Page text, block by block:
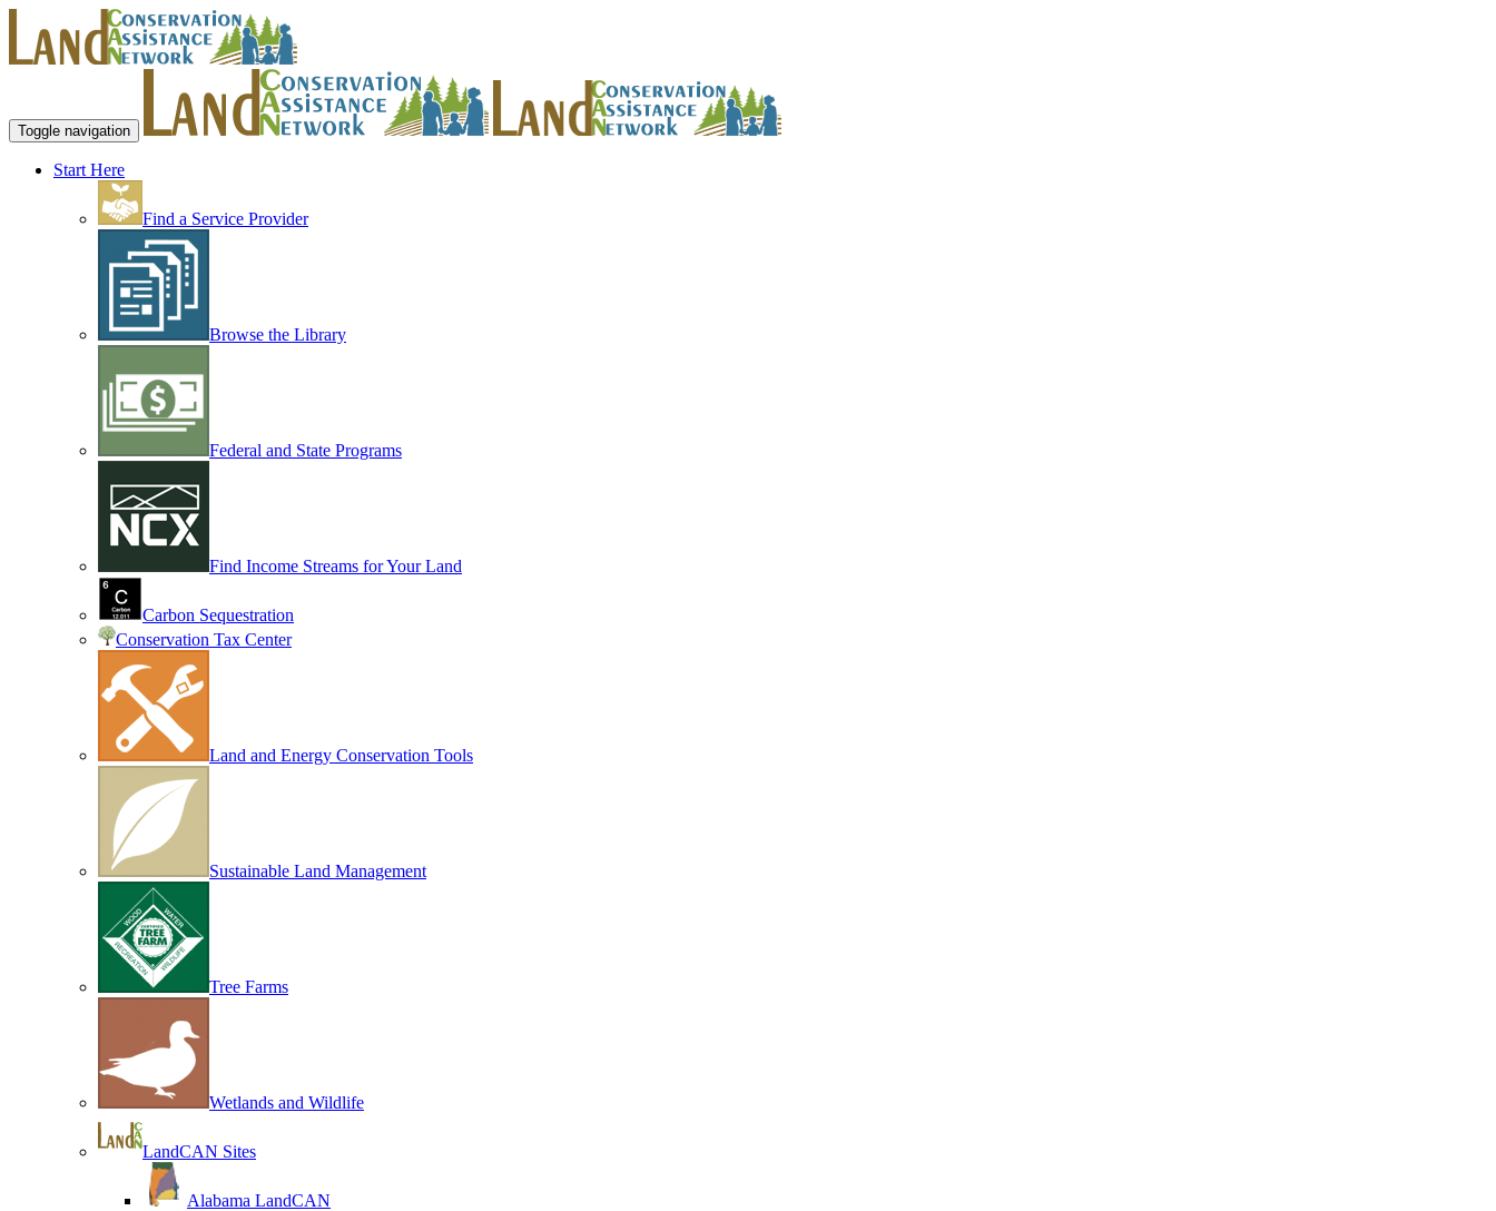
Toggle navigation
Start Here
Find a Service Provider
Browse the Library
Federal and State Programs
Find Income Streams for Your Land
Carbon Sequestration
Conservation Tax Center
Land and Energy Conservation Tools
Sustainable Land Management
Tree Farms
Wetlands and Wildlife
LandCAN Sites
Alabama LandCAN